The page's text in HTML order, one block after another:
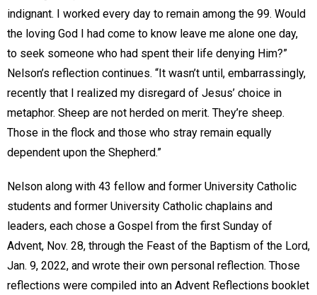
indignant. I worked every day to remain among the 99. Would
the loving God I had come to know leave me alone one day,
to seek someone who had spent their life denying Him?”
Nelson’s reflection continues. “It wasn’t until, embarrassingly,
recently that I realized my disregard of Jesus’ choice in
metaphor. Sheep are not herded on merit. They’re sheep.
Those in the flock and those who stray remain equally
dependent upon the Shepherd.”
Nelson along with 43 fellow and former University Catholic
students and former University Catholic chaplains and
leaders, each chose a Gospel from the first Sunday of
Advent, Nov. 28, through the Feast of the Baptism of the Lord,
Jan. 9, 2022, and wrote their own personal reflection. Those
reflections were compiled into an Advent Reflections booklet